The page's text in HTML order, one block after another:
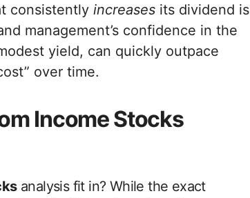
consistently increases its dividend is
management’s confidence in the
yield, can quickly outpace
over time.
Income Stocks
analysis fit in? While the exact